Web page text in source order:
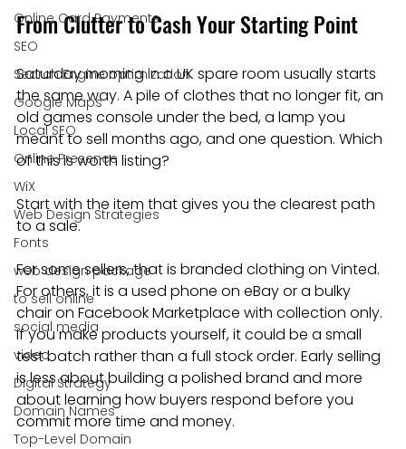
Online Card Payments
SEO
Search Engine optimization
Google Maps
Local SEO
Online Presence
WiX
Web Design Strategies
Fonts
web design package
to sell online
social media
video
Digital Strategy
Domain Names
Top-Level Domain
From Clutter to Cash Your Starting Point
Saturday morning in a UK spare room usually starts
the same way. A pile of clothes that no longer fit, an
old games console under the bed, a lamp you
meant to sell months ago, and one question. Which
of this is worth listing?
Start with the item that gives you the clearest path
to a sale.
For some sellers, that is branded clothing on Vinted.
For others, it is a used phone on eBay or a bulky
chair on Facebook Marketplace with collection only.
If you make products yourself, it could be a small
test batch rather than a full stock order. Early selling
is less about building a polished brand and more
about learning how buyers respond before you
commit more time and money.